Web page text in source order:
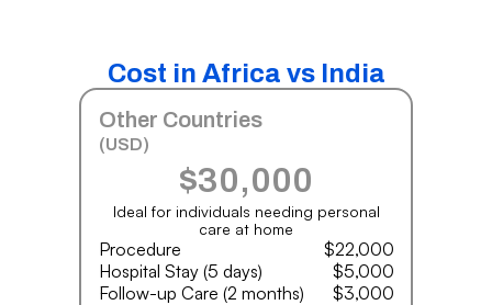
Cost in Africa vs India
Other Countries
(USD)
$30,000
Ideal for individuals needing personal
care at home
Procedure
$22,000
Hospital Stay (5 days)
$5,000
Follow-up Care (2 months)
$3,000